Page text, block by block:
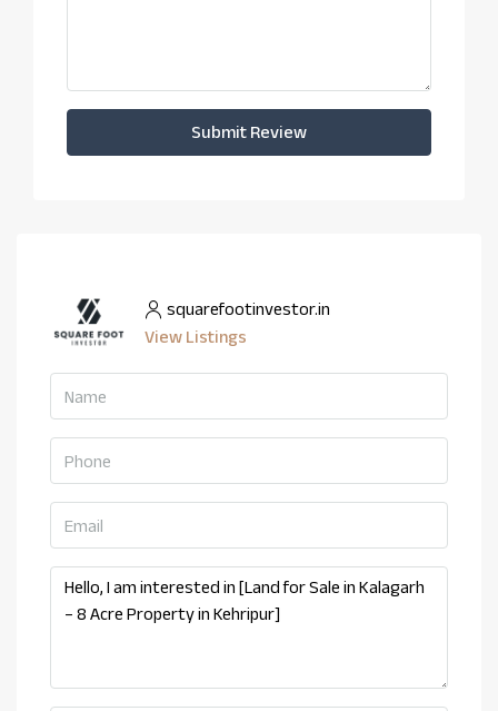
Submit Review
squarefootinvestor.in
View Listings